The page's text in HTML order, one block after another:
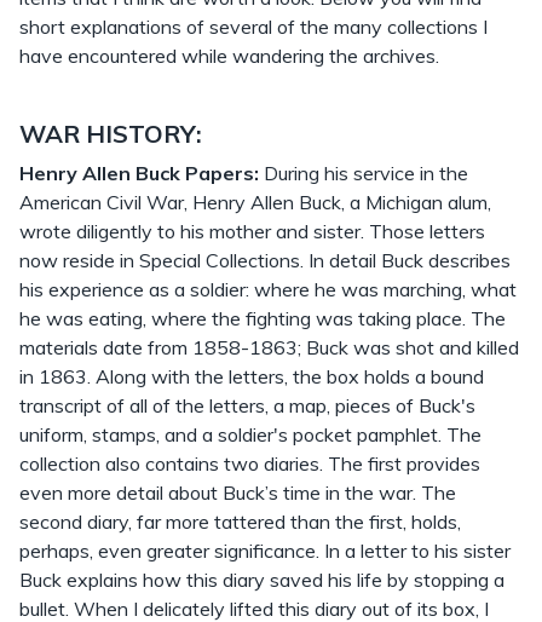
short explanations of several of the many collections I
have encountered while wandering the archives.
WAR HISTORY:
Henry Allen Buck Papers: During his service in the
American Civil War, Henry Allen Buck, a Michigan alum,
wrote diligently to his mother and sister. Those letters
now reside in Special Collections. In detail Buck describes
his experience as a soldier: where he was marching, what
he was eating, where the fighting was taking place. The
materials date from 1858-1863; Buck was shot and killed
in 1863. Along with the letters, the box holds a bound
transcript of all of the letters, a map, pieces of Buck's
uniform, stamps, and a soldier's pocket pamphlet. The
collection also contains two diaries. The first provides
even more detail about Buck’s time in the war. The
second diary, far more tattered than the first, holds,
perhaps, even greater significance. In a letter to his sister
Buck explains how this diary saved his life by stopping a
bullet. When I delicately lifted this diary out of its box, I